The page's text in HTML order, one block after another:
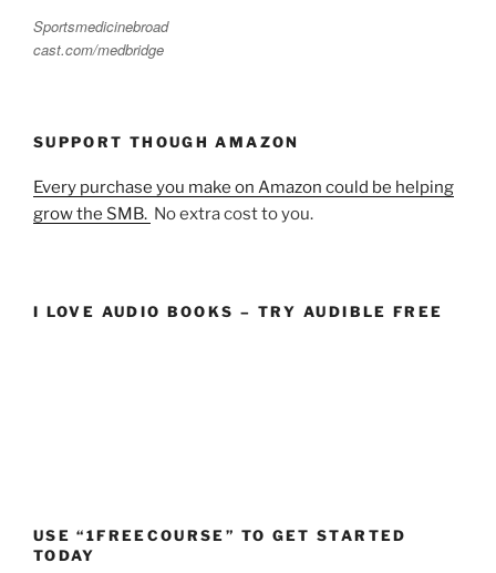
Sportsmedicinebroad
cast.com/medbridge
SUPPORT THOUGH AMAZON
Every purchase you make on Amazon could be helping
grow the SMB. No extra cost to you.
I LOVE AUDIO BOOKS – TRY AUDIBLE FREE
USE “1FREECOURSE” TO GET STARTED
TODAY